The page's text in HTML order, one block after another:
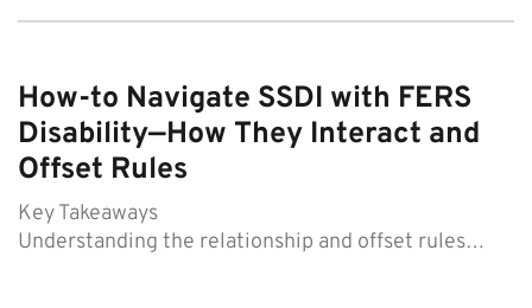
How-to Navigate SSDI with FERS
Disability—How They Interact and
Offset Rules
Key Takeaways
Understanding the relationship and offset rules…